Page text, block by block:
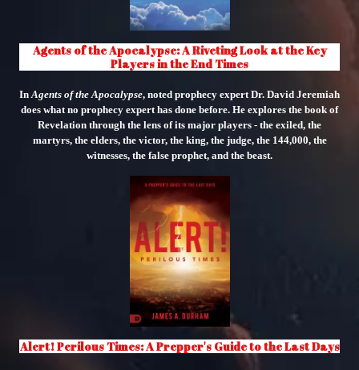
Agents of the Apocalypse: A Riveting Look at the Key
Players in the End Times
InAgents of the Apocalypse, noted prophecy expert Dr. David Jeremiah
does what no prophecy expert has done before. He explores the book of
Revelation through the lens of its major players - the exiled, the
martyrs, the elders, the victor, the king, the judge, the 144,000, the
witnesses, the false prophet, and the beast.
"
Alert! Perilous Times: A Prepper's Guide to the Last Days